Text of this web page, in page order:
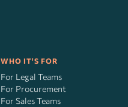
WHO IT'S FOR
For Legal Teams
For Procurement
For Sales Teams